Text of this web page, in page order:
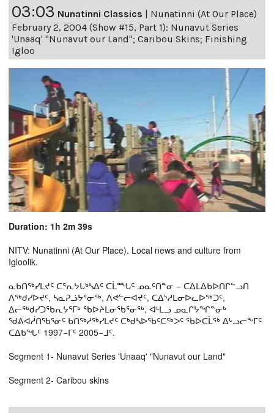
03:03 Nunatinni Classics | Nunatinni (At Our Place)
February 2, 2004 (Show #15, Part 1): Nunavut Series
'Unaaq' "Nunavut our Land"; Caribou Skins; Finishing
Igloo
Duration: 1h 2m 39s
NITV: Nunatinni (At Our Place). Local news and culture from
Igloolik.
ᓇᑲᑎᖅᓯᒪᔪᑦ ᑕᕐᕆᔭᒐᒃᓴᐃᑦ ᑕᒫᙵᑦ ᓄᓇᑦᑎᓐᓂ − ᑕᐃᒪᐃᑲᐅᑎᒋᓪᓗᑎ
ᐱᖅᑯᓯᐅᔪᑦ, ᓴᓇᕈᓘᔭᕐᓂᖅ, ᐱᕙᓪᓕᐊᔪᑦ, ᑕᐃᔅᓱᒪᓂᐅᓚᐅᖅᑐᑦ,
ᐃᓕᖅᑯᓯᑐᖃᕆᔭᕐᒥᒃ ᖃᐅᔨᒪᓂᖃᕐᓂᖅ, ᐊᒻᒪᓗ ᓄᓇᒋᔭᖏᓐᓂᒃ
ᖁᕕᐊᓲᑎᖃᕐᓃᑦ ᑲᑎᖅᓱᖅᓯᒪᔪᑦ ᑕᒃᑯᓴᐅᖃᑦᑕᖅᐳᑦ ᖃᐅᑕᒫᖅ ᐃᒡᓗᓕᖕᒥᑦ
ᑕᐃᑲᖓᑦ 1997−ᒥᑦ 2005−ᒧᑦ.
Segment 1- Nunavut Series 'Unaaq' "Nunavut our Land"
Segment 2- Caribou skins